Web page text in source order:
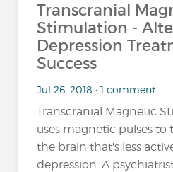
Transcranial
Stimulation -
Depression
Success
Jul 26, 2018 • 1 comment
Transcranial Magnetic
uses magnetic pulses to
the brain that's less
depression. A